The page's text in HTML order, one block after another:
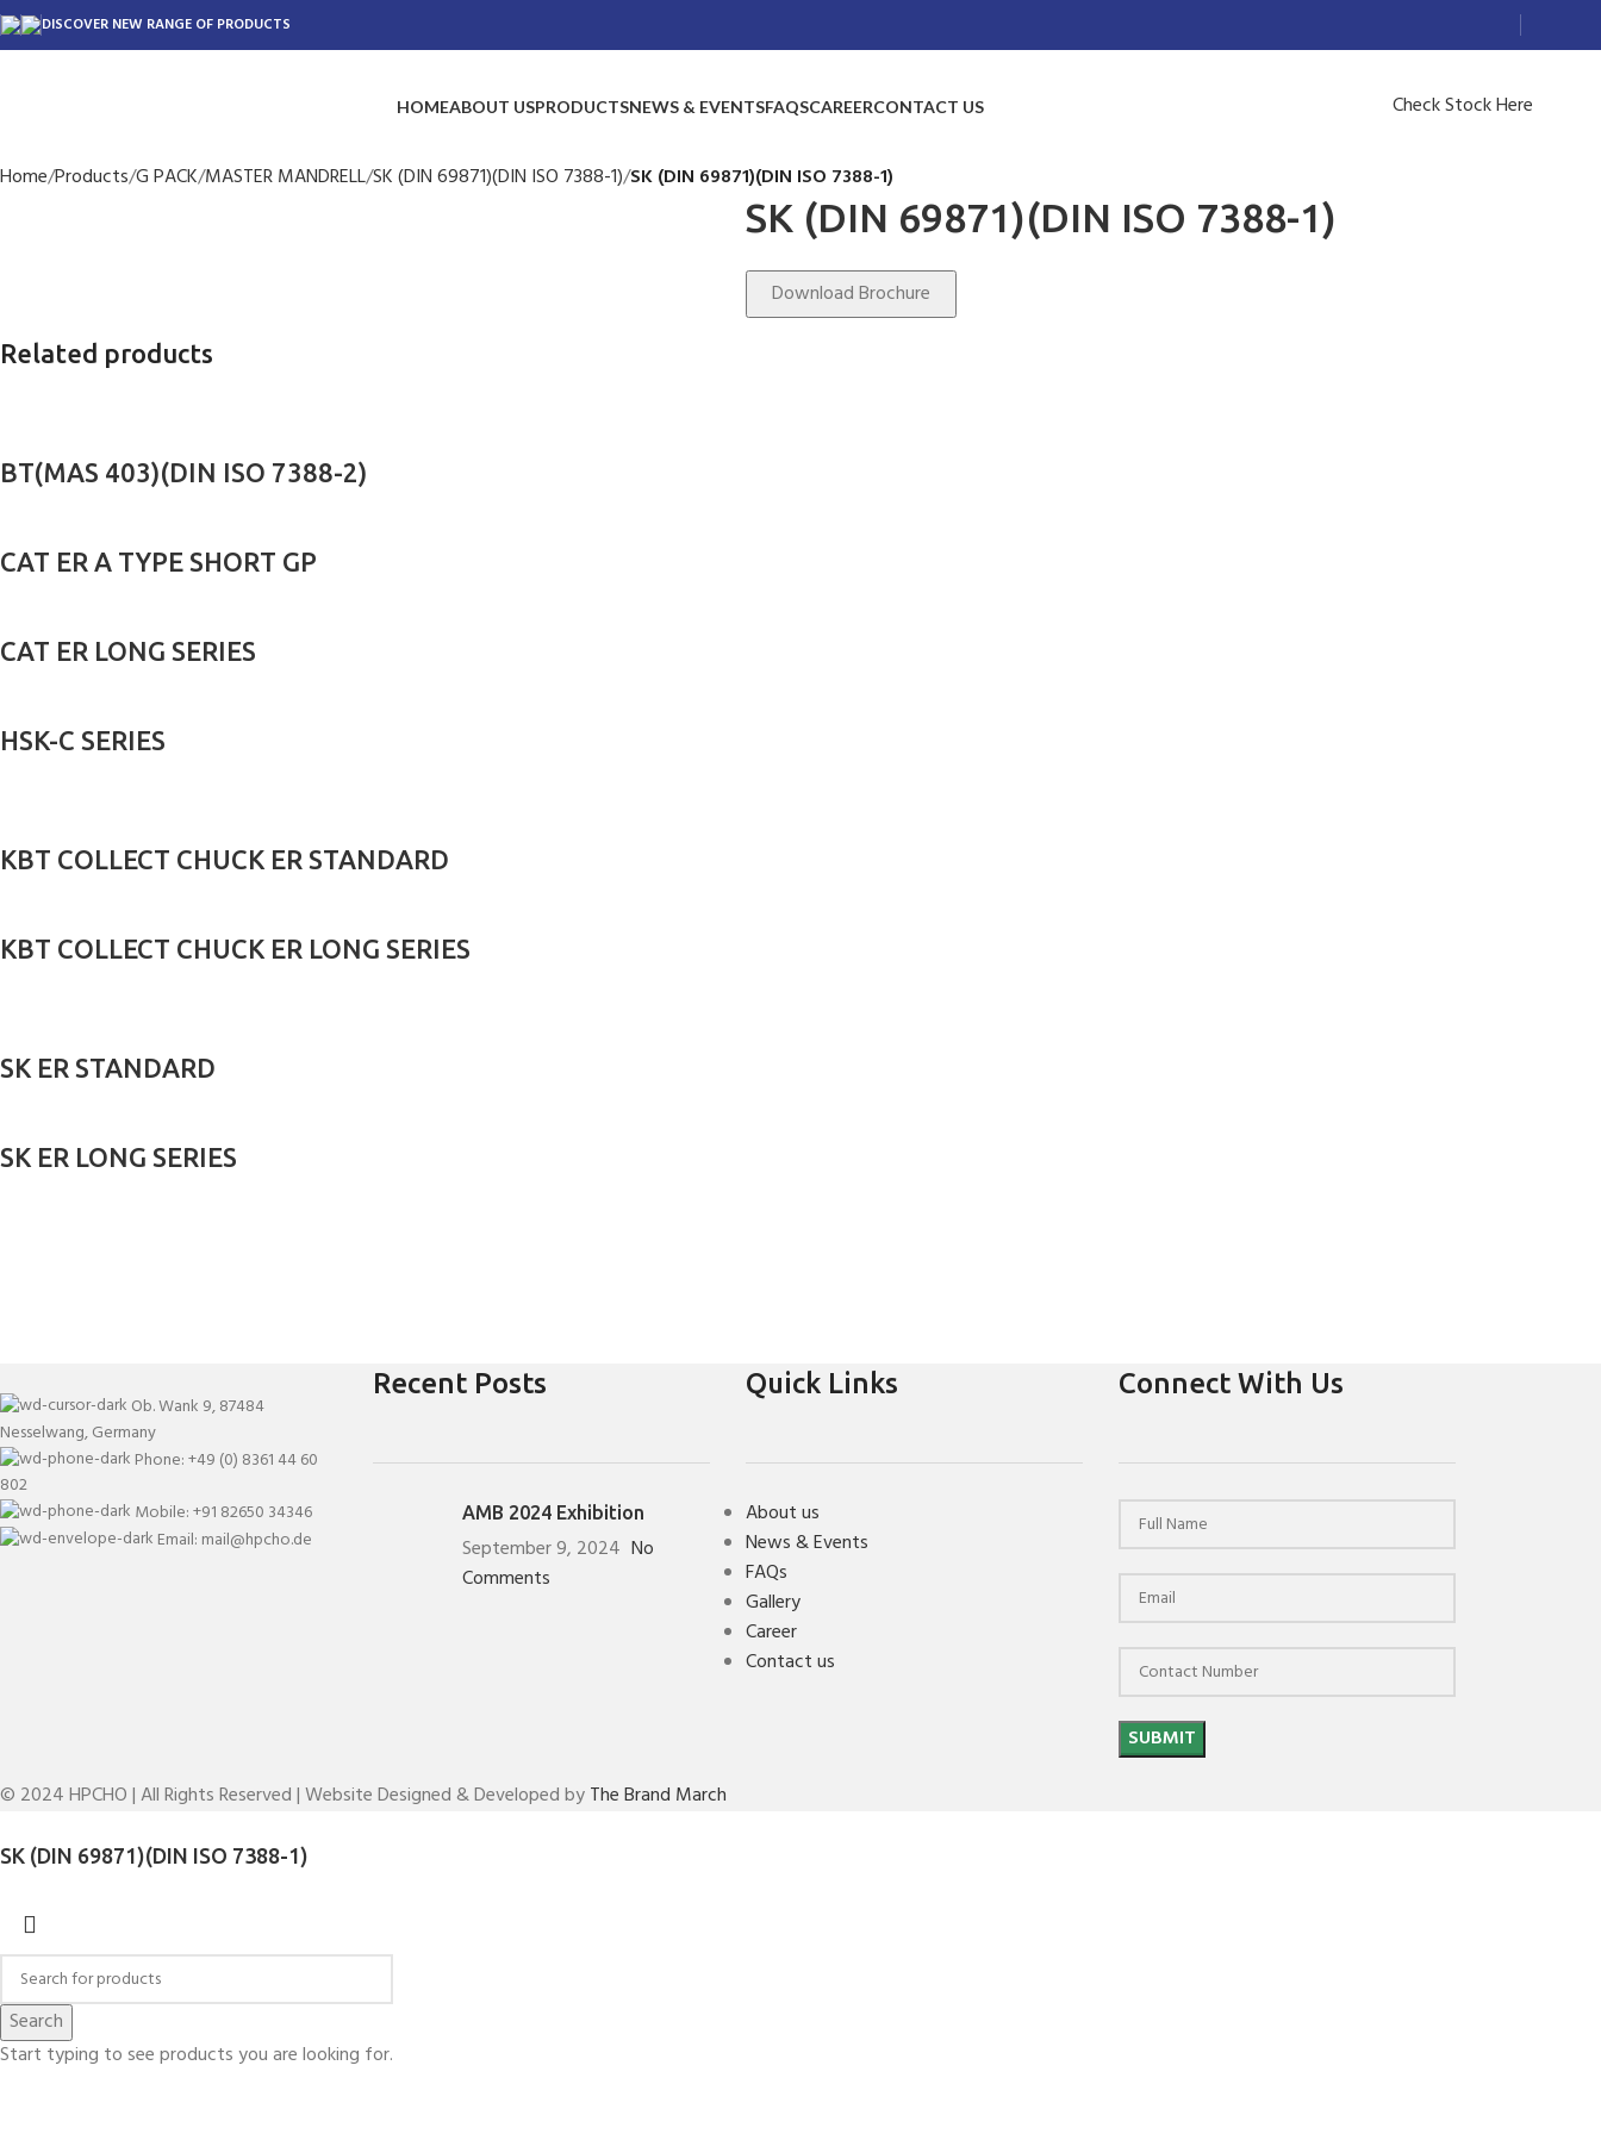
DISCOVER NEW RANGE OF PRODUCTS
HOMEABOUT USPRODUCTSNEWS & EVENTSFAQSCAREERCONTACT US Check Stock Here
Home Products G PACK MASTER MANDRELL SK (DIN 69871)(DIN ISO 7388-1) SK (DIN 69871)(DIN ISO 7388-1)
SK (DIN 69871)(DIN ISO 7388-1)
Download Brochure
Related products
BT(MAS 403)(DIN ISO 7388-2)
CAT ER A TYPE SHORT GP
CAT ER LONG SERIES
HSK-C SERIES
KBT COLLECT CHUCK ER STANDARD
KBT COLLECT CHUCK ER LONG SERIES
SK ER STANDARD
SK ER LONG SERIES
Ob. Wank 9, 87484
Nesselwang, Germany
Phone: +49 (0) 8361 44 60
802
Mobile: +91 82650 34346
Email: mail@hpcho.de
Recent Posts
AMB 2024 Exhibition
September 9, 2024 No
Comments
Quick Links
About us
News & Events
FAQs
Gallery
Career
Contact us
Connect With Us
© 2024 HPCHO | All Rights Reserved | Website Designed & Developed byThe Brand March
SK (DIN 69871)(DIN ISO 7388-1)
Search
Start typing to see products you are looking for.